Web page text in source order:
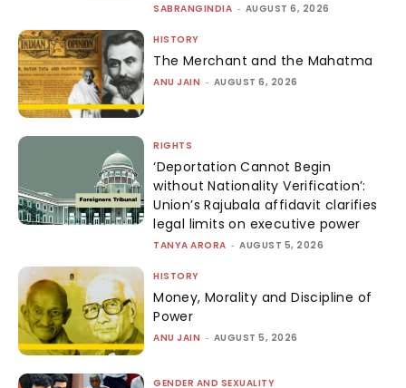
SABRANGINDIA - AUGUST 6, 2026
HISTORY
The Merchant and the Mahatma
ANU JAIN - AUGUST 6, 2026
RIGHTS
‘Deportation Cannot Begin
without Nationality Verification’:
Union’s Rajubala affidavit clarifies
legal limits on executive power
TANYA ARORA - AUGUST 5, 2026
HISTORY
Money, Morality and Discipline of
Power
ANU JAIN - AUGUST 5, 2026
GENDER AND SEXUALITY